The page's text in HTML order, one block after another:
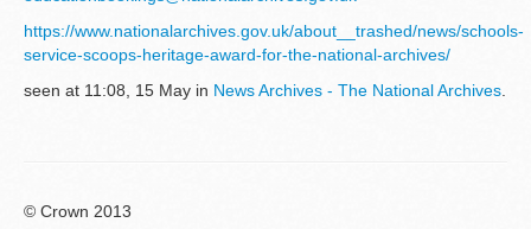
https://www.nationalarchives.gov.uk/about__trashed/news/schools-
service-scoops-heritage-award-for-the-national-archives/
seen at 11:08, 15 May in News Archives - The National Archives.
© Crown 2013